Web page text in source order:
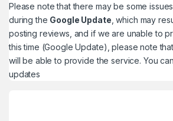
Please note that there may be some
during the Google Update , which may
posting reviews, and if we are unable to
this time (Google Update), please note
will be able to provide the service. You
updates